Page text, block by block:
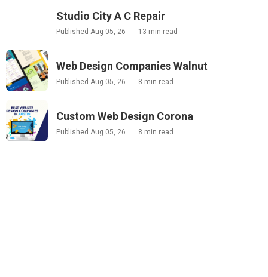
Studio City A C Repair
Published Aug 05, 26 13 min read
Web Design Companies Walnut
Published Aug 05, 26 8 min read
Custom Web Design Corona
Published Aug 05, 26 8 min read